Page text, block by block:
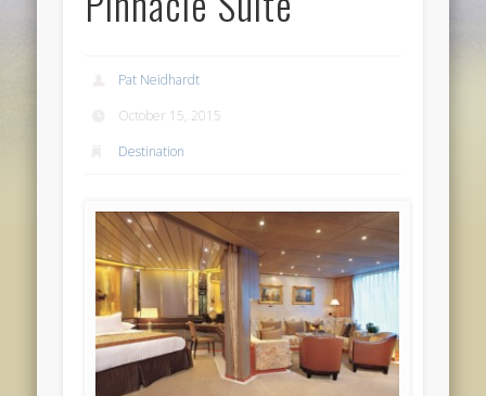
Pat Neidhardt
October 15, 2015
Destination